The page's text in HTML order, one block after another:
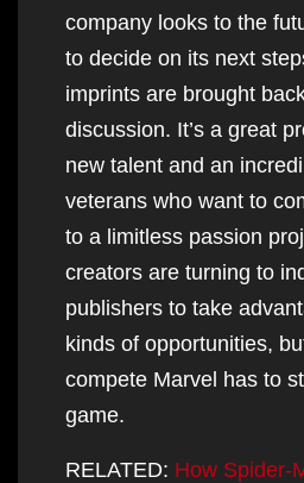
company looks to the
to decide on its next
imprints are brought
discussion. It’s a great
new talent and an
veterans who want to
to a limitless passion
creators are turning to
publishers to take
kinds of opportunities,
compete Marvel has to
game.
RELATED: How Spider-